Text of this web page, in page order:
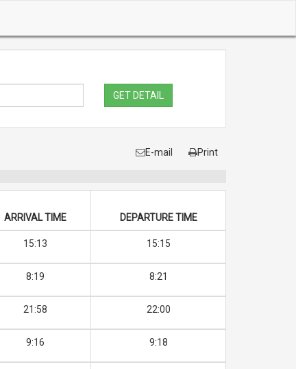
GET DETAIL
E-mail Print
ARRIVAL TIME DEPARTURE TIME
15:13 15:15
8:19 8:21
21:58 22:00
9:16 9:18